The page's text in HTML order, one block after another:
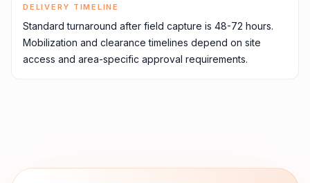
DELIVERY TIMELINE
Standard turnaround after field capture is 48-72 hours.
Mobilization and clearance timelines depend on site
access and area-specific approval requirements.